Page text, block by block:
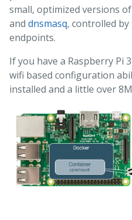
small, optimized versions of
and dnsmasq, controlled by
endpoints.
If you have a Raspberry Pi
wifi based configuration
installed and a little over